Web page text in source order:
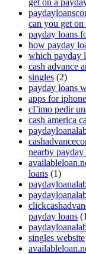
get on a
can you get
payday loans
how payday
which payday
cash advance
singles (2)
payday loans
apps for iphone
cГіmo pedir
cash america
nearby payday
loans (1)
payday loans
singles website